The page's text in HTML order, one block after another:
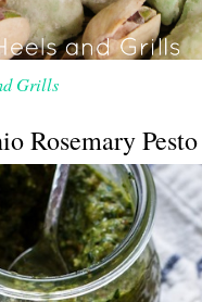
Grills
Rosemary